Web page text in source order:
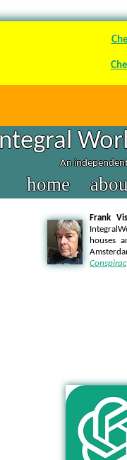
An
home
Frank
houses